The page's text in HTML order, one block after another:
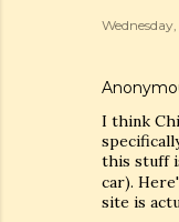
I think
this stuff
car).
site is